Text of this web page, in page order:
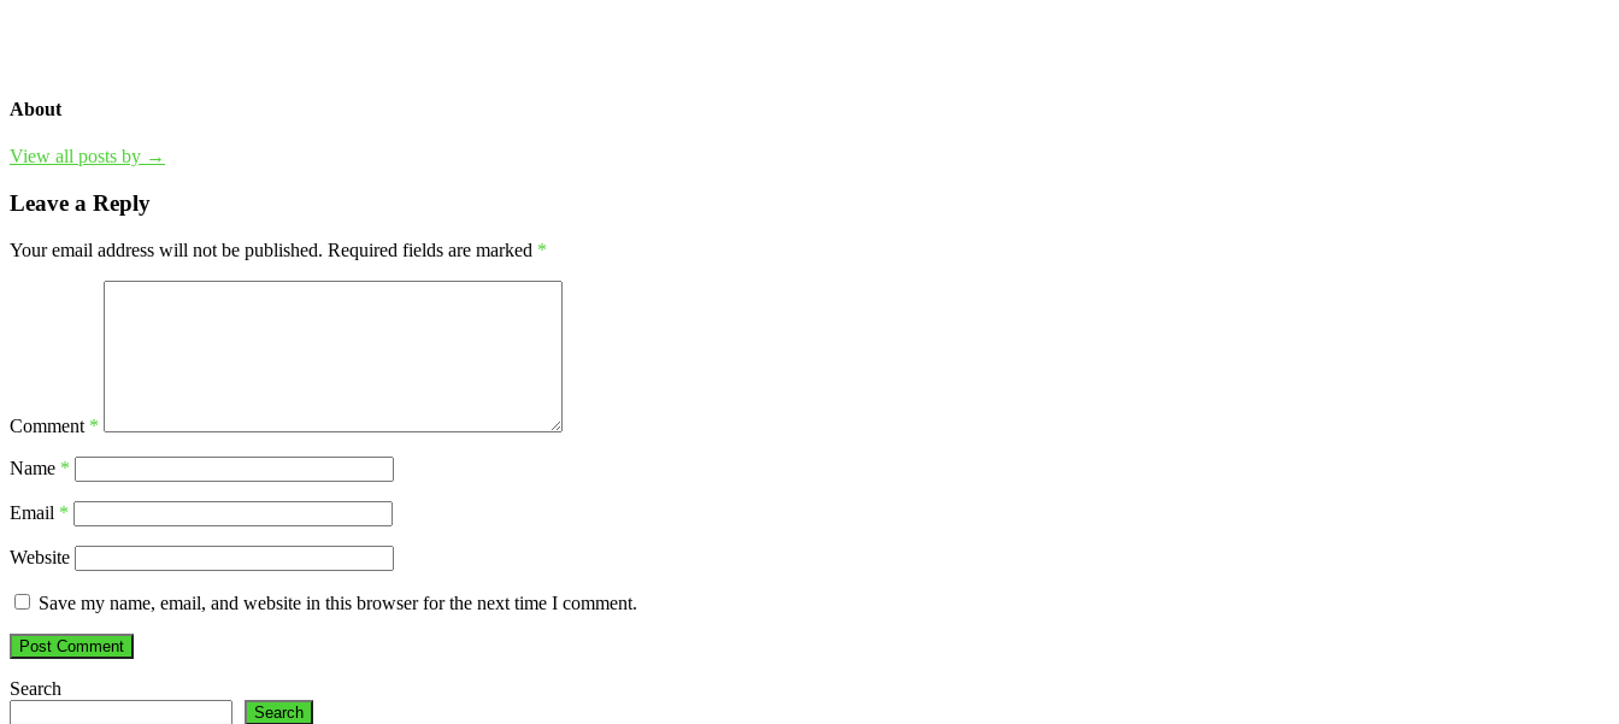
About
View all posts by →
Leave a Reply
Your email address will not be published. Required fields are marked *
Comment *
Name *
Email *
Website
Save my name, email, and website in this browser for the next time I comment.
Search
Search